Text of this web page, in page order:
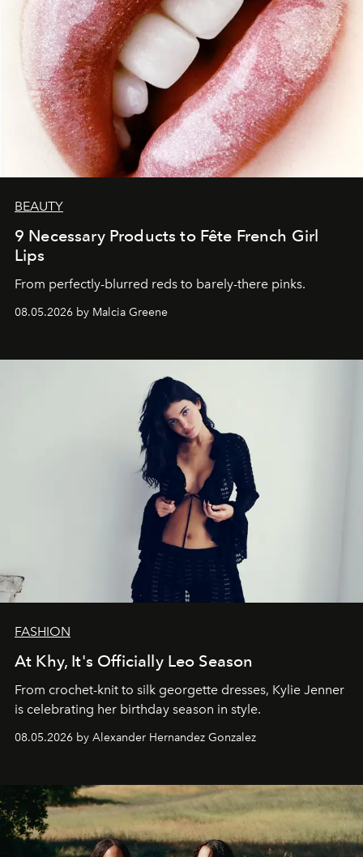
BEAUTY
9 Necessary Products to Fête French Girl
Lips
From perfectly-blurred reds to barely-there pinks.
08.05.2026 by Malcia Greene
FASHION
At Khy, It's Officially Leo Season
From crochet-knit to silk georgette dresses, Kylie Jenner
is celebrating her birthday season in style.
08.05.2026 by Alexander Hernandez Gonzalez